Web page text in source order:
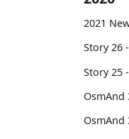
2021
Story 26
Story 25
OsmAnd
OsmAnd